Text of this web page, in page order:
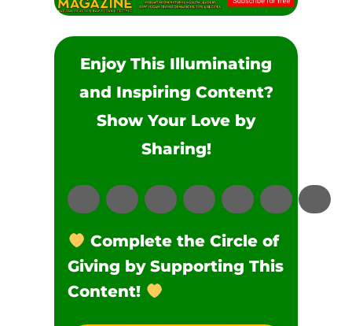
Enjoy This Illuminating
and Inspiring Content?
Show Your Love by
Sharing!
Complete the Circle of
Giving by Supporting This
Content!